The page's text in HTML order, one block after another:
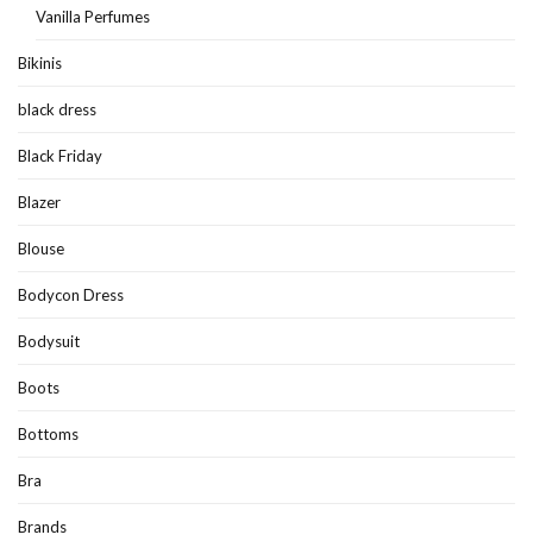
Vanilla Perfumes
Bikinis
black dress
Black Friday
Blazer
Blouse
Bodycon Dress
Bodysuit
Boots
Bottoms
Bra
Brands